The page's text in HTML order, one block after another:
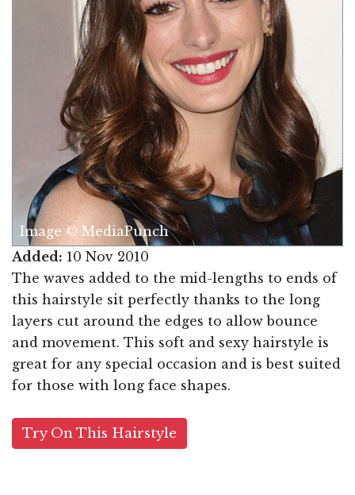
Image © MediaPunch
Added: 10 Nov 2010
The waves added to the mid-lengths to ends of
this hairstyle sit perfectly thanks to the long
layers cut around the edges to allow bounce
and movement. This soft and sexy hairstyle is
great for any special occasion and is best suited
for those with long face shapes.
Try On This Hairstyle